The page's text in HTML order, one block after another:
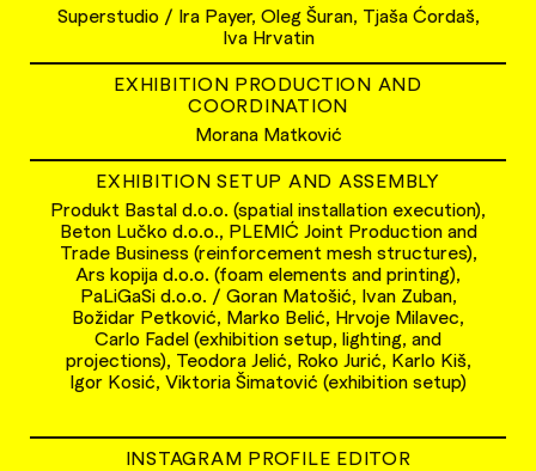
Superstudio / Ira Payer, Oleg Šuran, Tjaša Ćordaš,
Iva Hrvatin
EXHIBITION PRODUCTION AND
COORDINATION
Morana Matković
EXHIBITION SETUP AND ASSEMBLY
Produkt Bastal d.o.o. (spatial installation execution),
Beton Lučko d.o.o., PLEMIĆ Joint Production and
Trade Business (reinforcement mesh structures),
Ars kopija d.o.o. (foam elements and printing),
PaLiGaSi d.o.o. / Goran Matošić, Ivan Zuban,
Božidar Petković, Marko Belić, Hrvoje Milavec,
Carlo Fadel (exhibition setup, lighting, and
projections), Teodora Jelić, Roko Jurić, Karlo Kiš,
Igor Kosić, Viktoria Šimatović (exhibition setup)
INSTAGRAM PROFILE EDITOR